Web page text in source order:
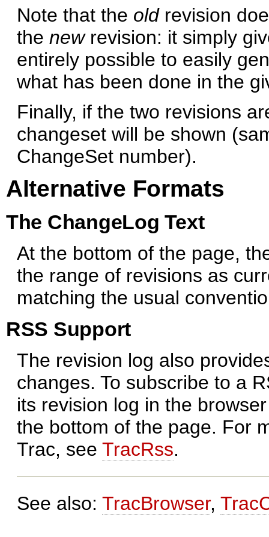
Note that the oldrevision
the newrevision: it simply
entirely possible to easily
what has been done in the
Finally, if the two revisions
changeset will be shown
ChangeSet number).
Alternative Formats
The ChangeLog Text
At the bottom of the page,
the range of revisions as
matching the usual
RSS Support
The revision log also
changes. To subscribe to a
its revision log in the
the bottom of the page. For
Trac, see TracRss.
See also: TracBrowser,